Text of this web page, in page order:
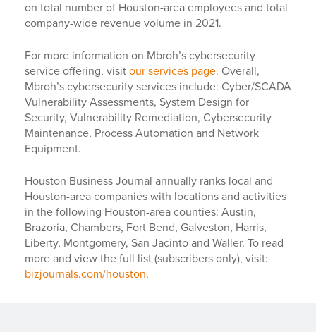
on total number of Houston-area employees and total
company-wide revenue volume in 2021.
For more information on Mbroh’s cybersecurity
service offering, visit our services page. Overall,
Mbroh’s cybersecurity services include: Cyber/SCADA
Vulnerability Assessments, System Design for
Security, Vulnerability Remediation, Cybersecurity
Maintenance, Process Automation and Network
Equipment.
Houston Business Journal annually ranks local and
Houston-area companies with locations and activities
in the following Houston-area counties: Austin,
Brazoria, Chambers, Fort Bend, Galveston, Harris,
Liberty, Montgomery, San Jacinto and Waller. To read
more and view the full list (subscribers only), visit:
bizjournals.com/houston.